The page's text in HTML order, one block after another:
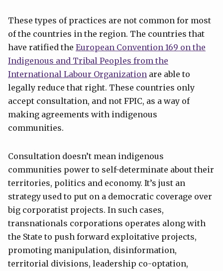
These types of practices are not common for most
of the countries in the region. The countries that
have ratified the European Convention 169 on the
Indigenous and Tribal Peoples from the
International Labour Organization are able to
legally reduce that right. These countries only
accept consultation, and not FPIC, as a way of
making agreements with indigenous
communities.
Consultation doesn’t mean indigenous
communities power to self-determinate about their
territories, politics and economy. It’s just an
strategy used to put on a democratic coverage over
big corporatist projects. In such cases,
transnationals corporations operates along with
the State to push forward exploitative projects,
promoting manipulation, disinformation,
territorial divisions, leadership co-optation,